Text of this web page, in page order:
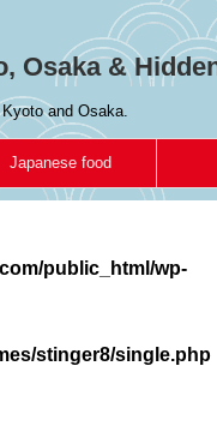
Osaka &
and Osaka.
Japanese food
public_html/wp-
stinger8/single.php